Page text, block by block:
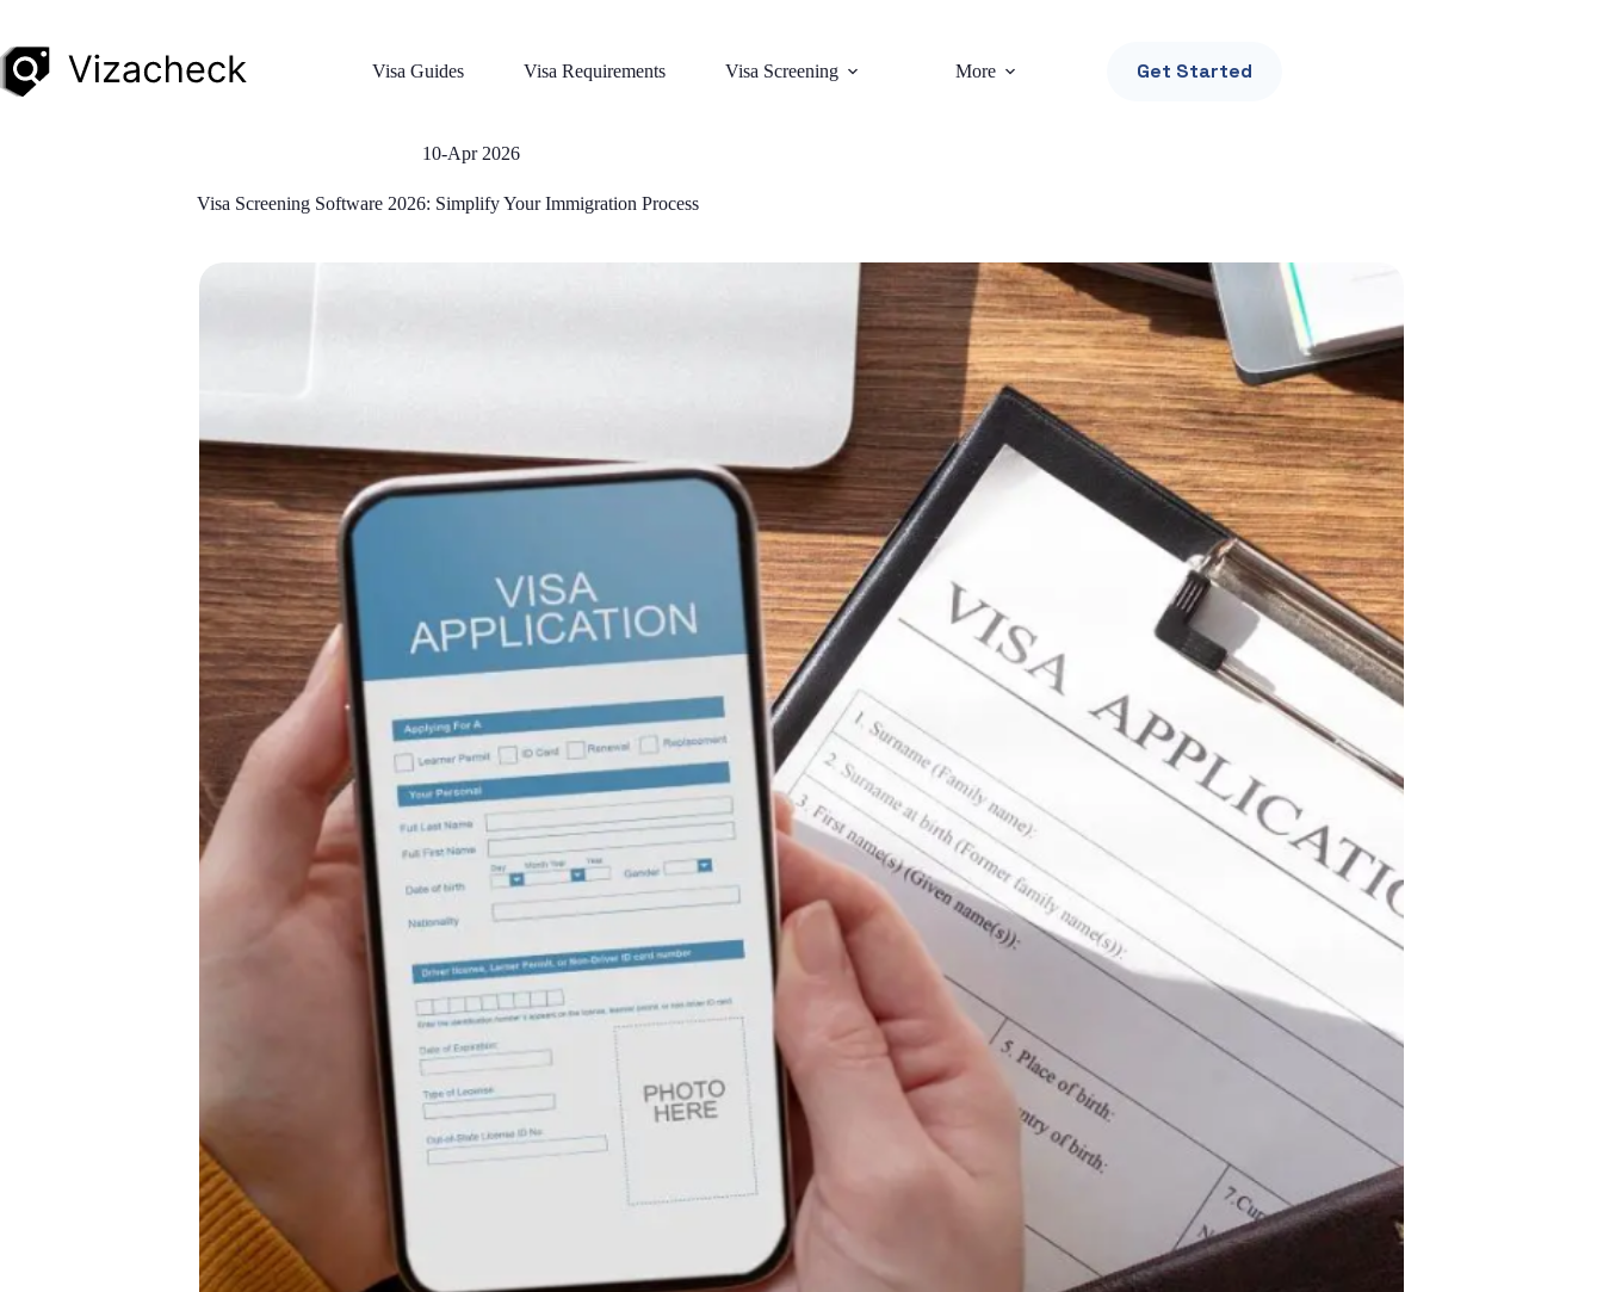
Visa Guides Visa Requirements Visa Screening More Get Started
10-Apr 2026
Visa Screening Software 2026: Simplify Your Immigration Process